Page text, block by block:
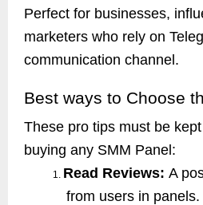
Perfect for businesses,
marketers who rely on
communication channel.
Best ways to Choose
These pro tips must be
buying any SMM Panel:
1. Read Reviews: A
from users in